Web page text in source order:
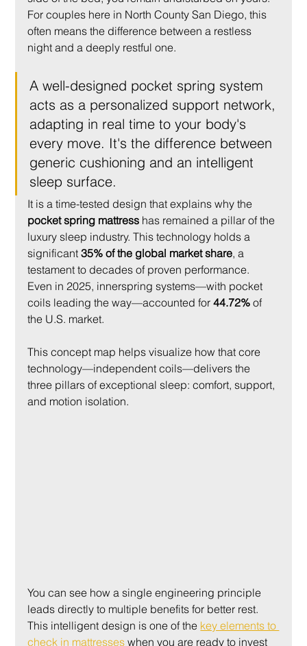
For couples here in North County San Diego, this
often means the difference between a restless
night and a deeply restful one.
A well-designed pocket spring system
acts as a personalized support network,
adapting in real time to your body's
every move. It's the difference between
generic cushioning and an intelligent
sleep surface.
It is a time-tested design that explains why the
pocket spring mattress has remained a pillar of the
luxury sleep industry. This technology holds a
significant 35% of the global market share, a
testament to decades of proven performance.
Even in 2025, innerspring systems—with pocket
coils leading the way—accounted for 44.72% of
the U.S. market.
This concept map helps visualize how that core
technology—independent coils—delivers the
three pillars of exceptional sleep: comfort, support,
and motion isolation.
You can see how a single engineering principle
leads directly to multiple benefits for better rest.
This intelligent design is one of the key elements to
check in mattresses when you are ready to invest